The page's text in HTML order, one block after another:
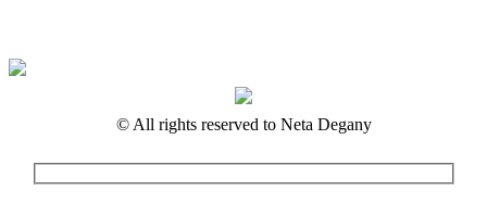
© All rights reserved to Neta Degany